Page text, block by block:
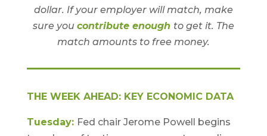
dollar. If your employer will match, make
sure you contribute enough to get it. The
match amounts to free money.
THE WEEK AHEAD: KEY ECONOMIC DATA
Tuesday: Fed chair Jerome Powell begins